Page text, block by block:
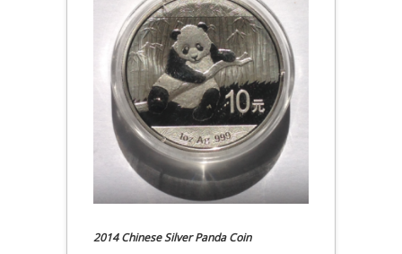
2014 Chinese Silver Panda Coin